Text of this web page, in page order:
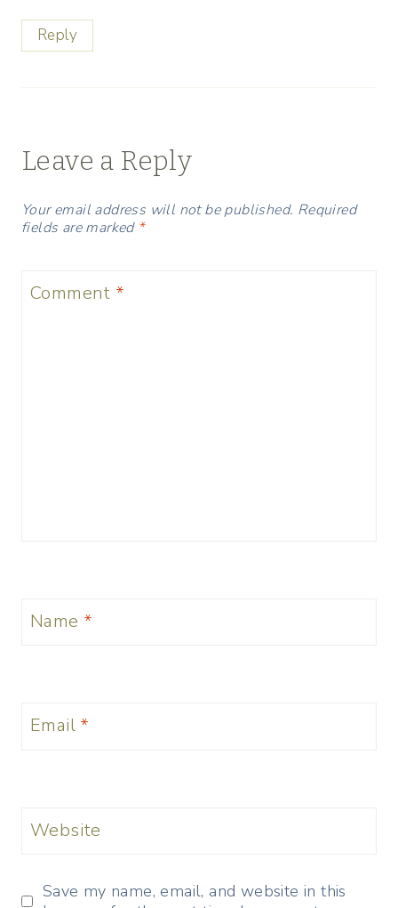
Reply
Leave a Reply
Your email address will not be published. Required
fields are marked *
Comment *
Name *
Email *
Website
Save my name, email, and website in this